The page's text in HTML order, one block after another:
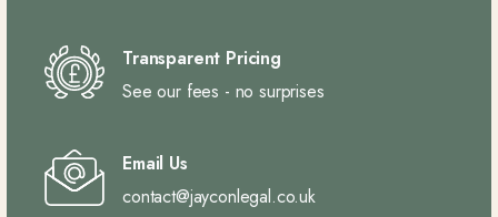
Transparent Pricing
See our fees - no surprises
Email Us
contact@jayconlegal.co.uk